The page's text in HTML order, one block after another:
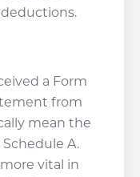
deductions.
a Form
from
mean the
A.
vital in